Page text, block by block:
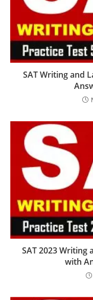
SAT Writing and
SAT 2023 Writing
with